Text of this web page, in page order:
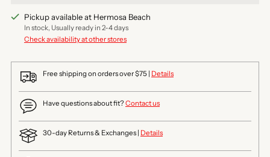
Pickup available at Hermosa Beach
In stock, Usually ready in 2-4 days
Check availability at other stores
Free shipping on orders over $75 | Details
Have questions about fit?Contact us
30-day Returns & Exchanges | Details